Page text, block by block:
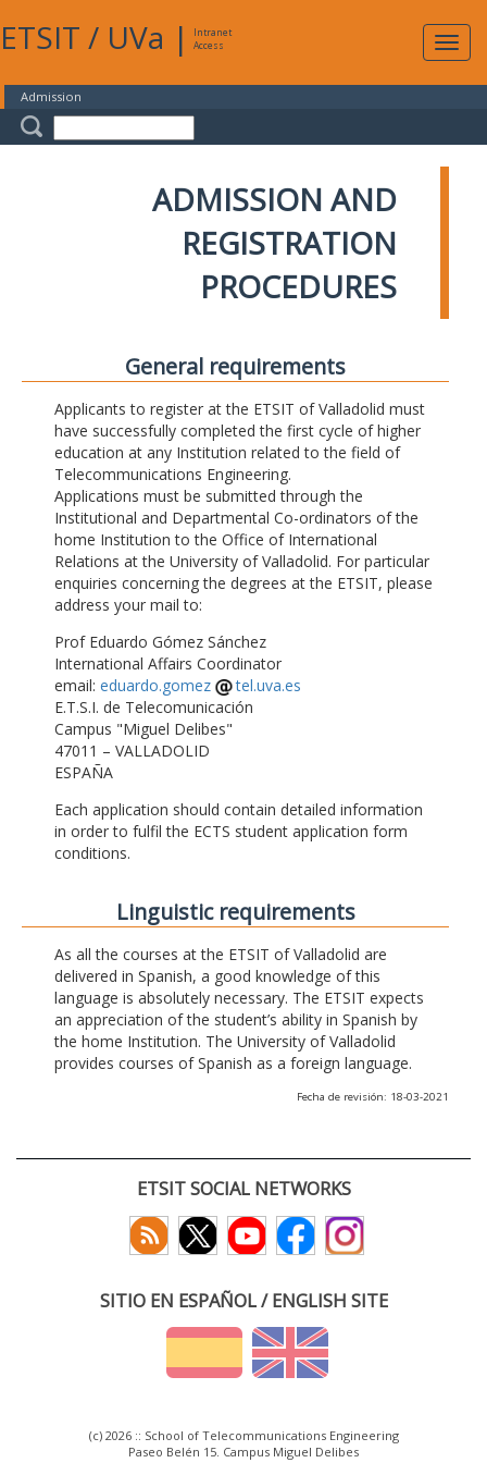
ETSIT / UVa |
Intranet
Access
Admission
ADMISSION AND
REGISTRATION
PROCEDURES
General requirements
Applicants to register at the ETSIT of Valladolid must
have successfully completed the first cycle of higher
education at any Institution related to the field of
Telecommunications Engineering.
Applications must be submitted through the
Institutional and Departmental Co-ordinators of the
home Institution to the Office of International
Relations at the University of Valladolid. For particular
enquiries concerning the degrees at the ETSIT, please
address your mail to:
Prof Eduardo Gómez Sánchez
International Affairs Coordinator
email: eduardo.gomez
tel.uva.es
E.T.S.I. de Telecomunicación
Campus "Miguel Delibes"
47011 – VALLADOLID
ESPAÑA
Each application should contain detailed information
in order to fulfil the ECTS student application form
conditions.
Linguistic requirements
As all the courses at the ETSIT of Valladolid are
delivered in Spanish, a good knowledge of this
language is absolutely necessary. The ETSIT expects
an appreciation of the student’s ability in Spanish by
the home Institution. The University of Valladolid
provides courses of Spanish as a foreign language.
Fecha de revisión: 18-03-2021
ETSIT SOCIAL NETWORKS
SITIO EN ESPAÑOL / ENGLISH SITE
(c) 2026 :: School of Telecommunications Engineering
Paseo Belén 15. Campus Miguel Delibes